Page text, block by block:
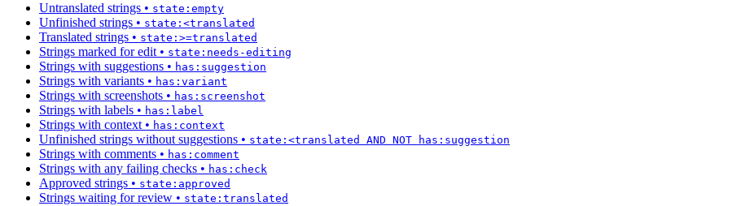
Untranslated strings • state:empty
Unfinished strings • state:<translated
Translated strings • state:>=translated
Strings marked for edit • state:needs-editing
Strings with suggestions • has:suggestion
Strings with variants • has:variant
Strings with screenshots • has:screenshot
Strings with labels • has:label
Strings with context • has:context
Unfinished strings without suggestions • state:<translated AND NOT has:suggestion
Strings with comments • has:comment
Strings with any failing checks • has:check
Approved strings • state:approved
Strings waiting for review • state:translated